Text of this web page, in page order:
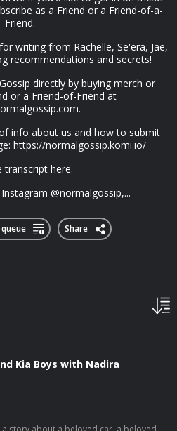
as a Friend or a Friend-of-a-
Friend.
writing from Rachelle, Se'era, Jae,
recommendations and secrets!
directly by buying merch or
or a Friend-of-Friend at
info about us and how to submit
https://normalgossip.komi.io/
transcript here.
@normalgossip,...
Share
Kia Boys with Nadira